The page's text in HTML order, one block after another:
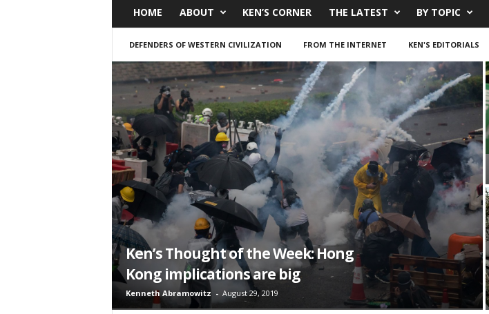
v
T
e
s
t
HOME ABOUT KEN’S CORNER THE LATEST BY TOPIC
DEFENDERS OF WESTERN CIVILIZATION FROM THE INTERNET KEN'S EDITORIALS
Ken’s Thought of the Week: Hong
Kong implications are big
Kenneth Abramowitz - August 29, 2019